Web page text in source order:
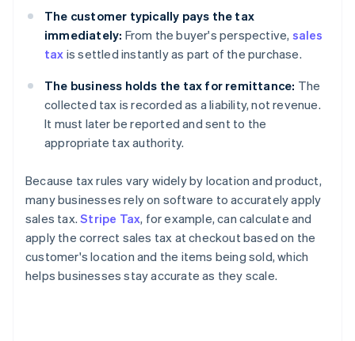
The customer typically pays the tax
immediately: From the buyer's perspective, sales
tax is settled instantly as part of the purchase.
The business holds the tax for remittance: The
collected tax is recorded as a liability, not revenue.
It must later be reported and sent to the
appropriate tax authority.
Because tax rules vary widely by location and product,
many businesses rely on software to accurately apply
sales tax.Stripe Tax, for example, can calculate and
apply the correct sales tax at checkout based on the
customer's location and the items being sold, which
helps businesses stay accurate as they scale.